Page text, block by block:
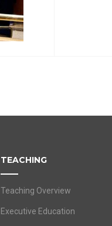
TEACHING
Teaching Overview
Executive Education